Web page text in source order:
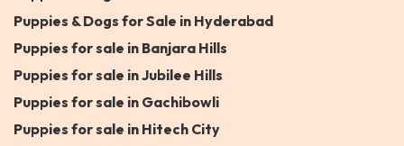
Puppies & Dogs for Sale in Hyderabad
Puppies for sale in Banjara Hills
Puppies for sale in Jubilee Hills
Puppies for sale in Gachibowli
Puppies for sale in Hitech City